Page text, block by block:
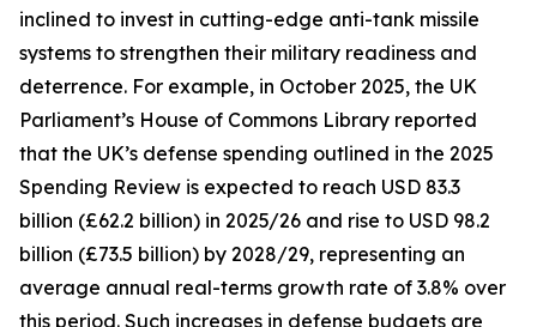
inclined to invest in cutting-edge anti-tank missile
systems to strengthen their military readiness and
deterrence. For example, in October 2025, the UK
Parliament’s House of Commons Library reported
that the UK’s defense spending outlined in the 2025
Spending Review is expected to reach USD 83.3
billion (£62.2 billion) in 2025/26 and rise to USD 98.2
billion (£73.5 billion) by 2028/29, representing an
average annual real-terms growth rate of 3.8% over
this period. Such increases in defense budgets are